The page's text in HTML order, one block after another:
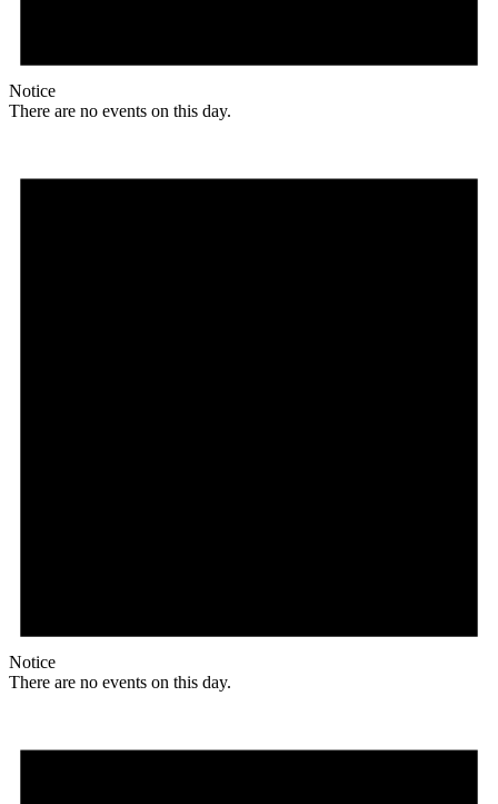
Notice
There are no events on this day.
Notice
There are no events on this day.